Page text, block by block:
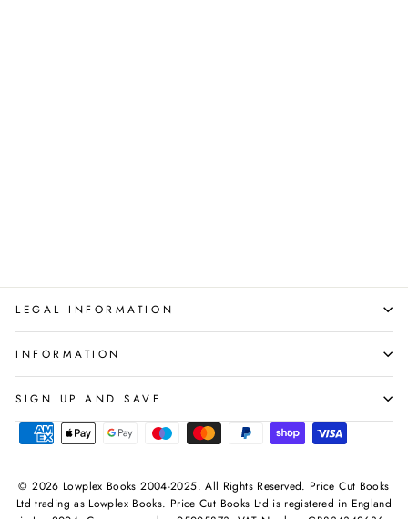
LEGAL INFORMATION
INFORMATION
SIGN UP AND SAVE
© 2026 Lowplex Books 2004-2025. All Rights Reserved. Price Cut Books
Ltd trading as Lowplex Books. Price Cut Books Ltd is registered in England